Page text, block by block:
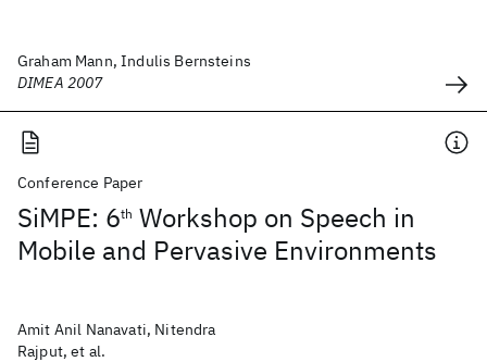
Graham Mann, Indulis Bernsteins
DIMEA 2007
Conference Paper
SiMPE: 6th Workshop on Speech in
Mobile and Pervasive Environments
Amit Anil Nanavati, Nitendra
Rajput, et al.